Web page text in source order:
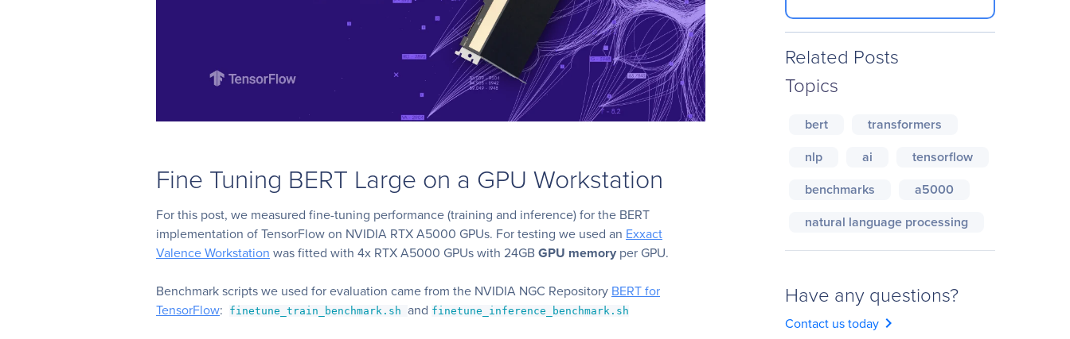
Fine Tuning BERT Large on a GPU Workstation
For this post, we measured fine-tuning performance (training and inference) for the BERT
implementation of TensorFlow on NVIDIA RTX A5000 GPUs. For testing we used an Exxact
Valence Workstation was fitted with 4x RTX A5000 GPUs with 24GBGPU memory per GPU.
Benchmark scripts we used for evaluation came from the NVIDIA NGC Repository BERT for
TensorFlow: finetune_train_benchmark.shand finetune_inference_benchmark.sh
Related Posts
Topics
bert
transformers
nlp
ai
tensorflow
benchmarks
a5000
natural language processing
Have any questions?
Contact us today chevron_right